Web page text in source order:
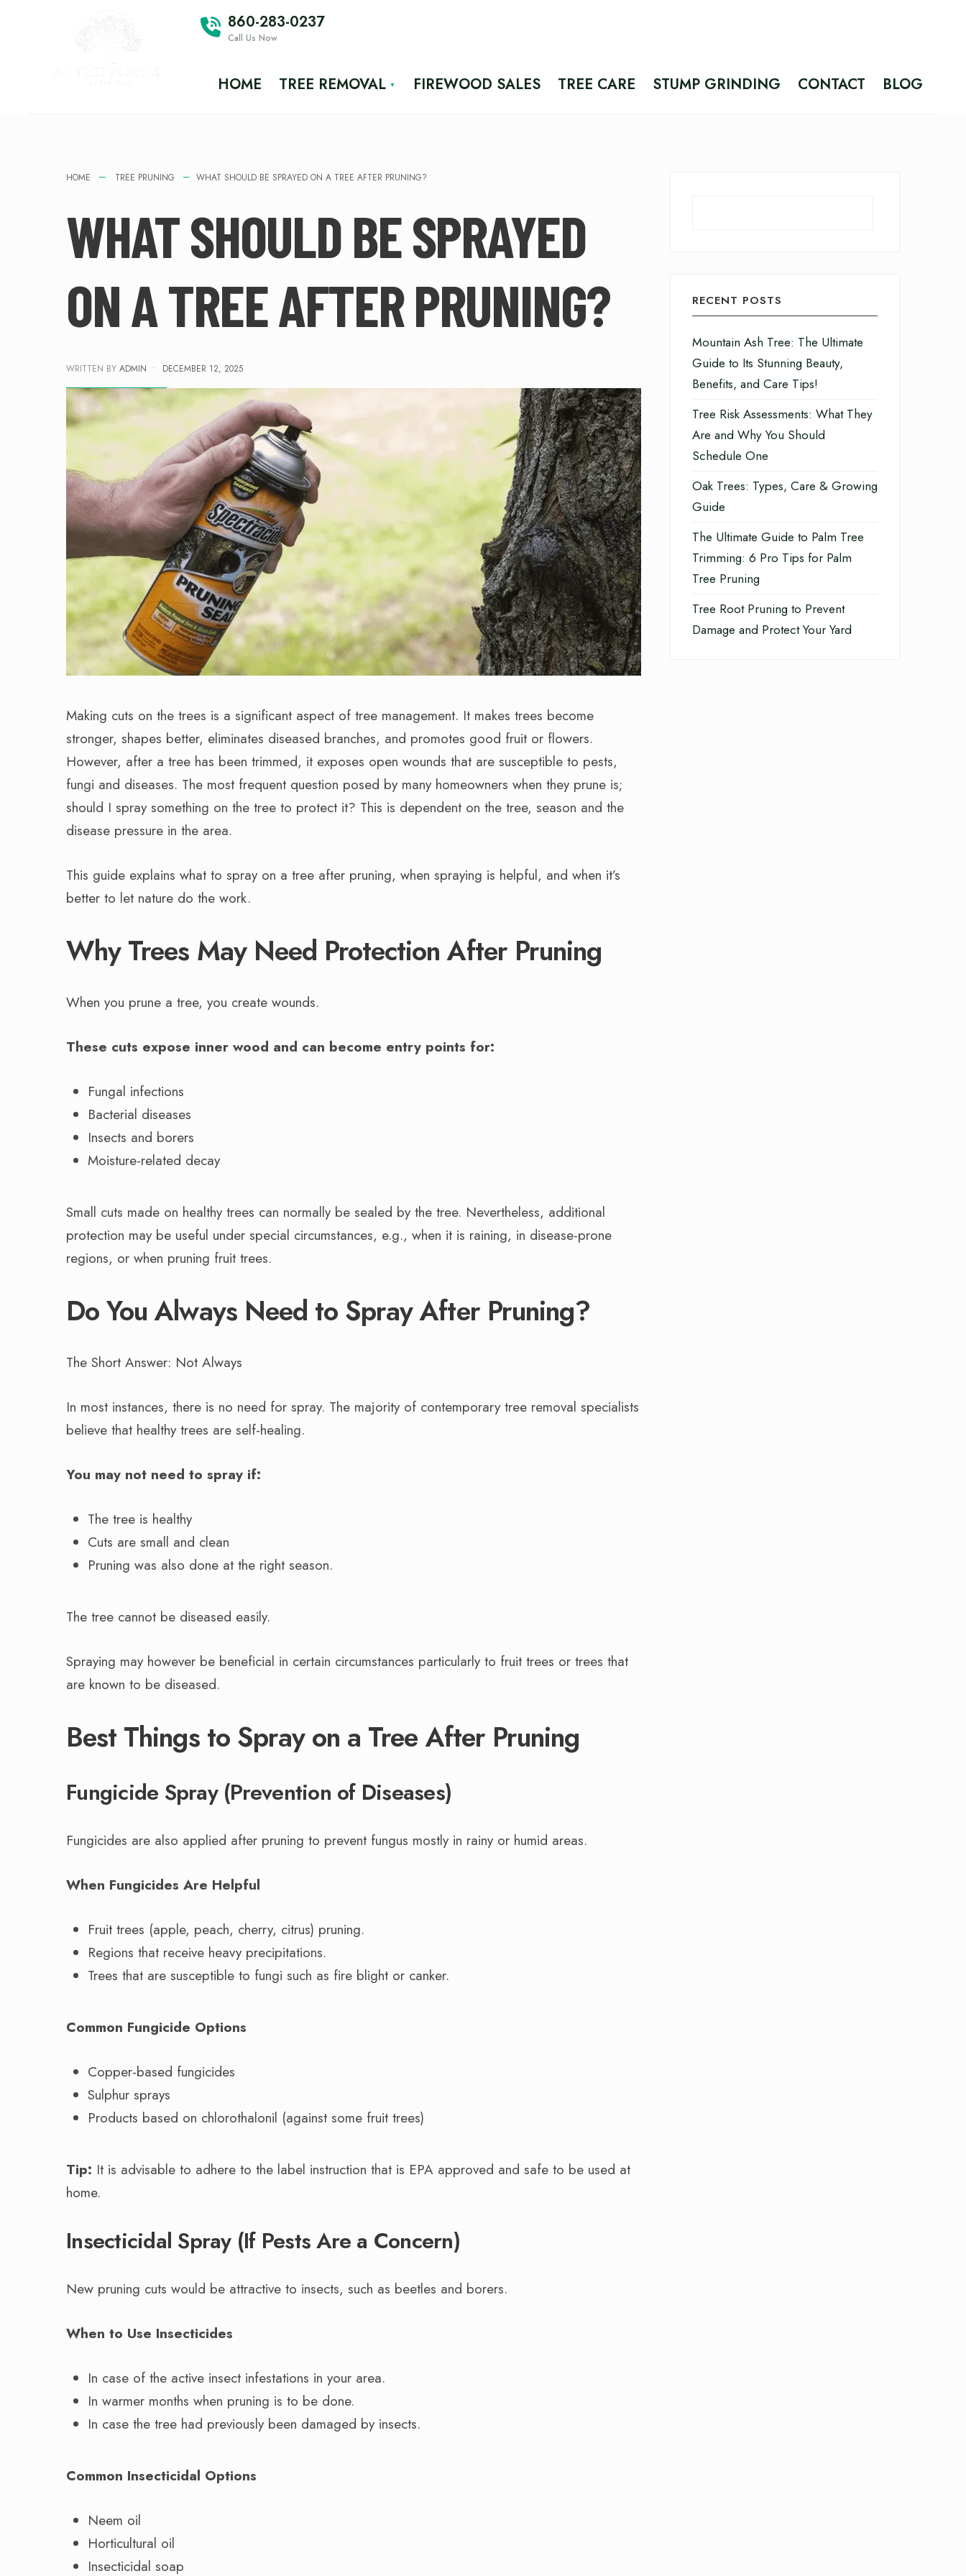
860-283-0237
Call Us Now
HOME TREE REMOVAL FIREWOOD SALES TREE CARE STUMP GRINDING CONTACT BLOG
HOME TREE PRUNING WHAT SHOULD BE SPRAYED ON A TREE AFTER PRUNING?
WHAT SHOULD BE SPRAYED
ON A TREE AFTER PRUNING?
WRITTEN BY ADMIN • DECEMBER 12, 2025
Making cuts on the trees is a significant aspect of tree management. It makes trees become
stronger, shapes better, eliminates diseased branches, and promotes good fruit or flowers.
However, after a tree has been trimmed, it exposes open wounds that are susceptible to pests,
fungi and diseases. The most frequent question posed by many homeowners when they prune is;
should I spray something on the tree to protect it? This is dependent on the tree, season and the
disease pressure in the area.
This guide explains what to spray on a tree after pruning, when spraying is helpful, and when it’s
better to let nature do the work.
Why Trees May Need Protection After Pruning
When you prune a tree, you create wounds.
These cuts expose inner wood and can become entry points for:
Fungal infections
Bacterial diseases
Insects and borers
Moisture-related decay
Small cuts made on healthy trees can normally be sealed by the tree. Nevertheless, additional
protection may be useful under special circumstances, e.g., when it is raining, in disease-prone
regions, or when pruning fruit trees.
Do You Always Need to Spray After Pruning?
The Short Answer: Not Always
In most instances, there is no need for spray. The majority of contemporary tree removal specialists
believe that healthy trees are self-healing.
You may not need to spray if:
The tree is healthy
Cuts are small and clean
Pruning was also done at the right season.
The tree cannot be diseased easily.
Spraying may however be beneficial in certain circumstances particularly to fruit trees or trees that
are known to be diseased.
Best Things to Spray on a Tree After Pruning
Fungicide Spray (Prevention of Diseases)
Fungicides are also applied after pruning to prevent fungus mostly in rainy or humid areas.
When Fungicides Are Helpful
Fruit trees (apple, peach, cherry, citrus) pruning.
Regions that receive heavy precipitations.
Trees that are susceptible to fungi such as fire blight or canker.
Common Fungicide Options
Copper-based fungicides
Sulphur sprays
Products based on chlorothalonil (against some fruit trees)
Tip: It is advisable to adhere to the label instruction that is EPA approved and safe to be used at
home.
Insecticidal Spray (If Pests Are a Concern)
New pruning cuts would be attractive to insects, such as beetles and borers.
When to Use Insecticides
In case of the active insect infestations in your area.
In warmer months when pruning is to be done.
In case the tree had previously been damaged by insects.
Common Insecticidal Options
Neem oil
Horticultural oil
Insecticidal soap
RECENT POSTS
Mountain Ash Tree: The Ultimate
Guide to Its Stunning Beauty,
Benefits, and Care Tips!
Tree Risk Assessments: What They
Are and Why You Should
Schedule One
Oak Trees: Types, Care & Growing
Guide
The Ultimate Guide to Palm Tree
Trimming: 6 Pro Tips for Palm
Tree Pruning
Tree Root Pruning to Prevent
Damage and Protect Your Yard